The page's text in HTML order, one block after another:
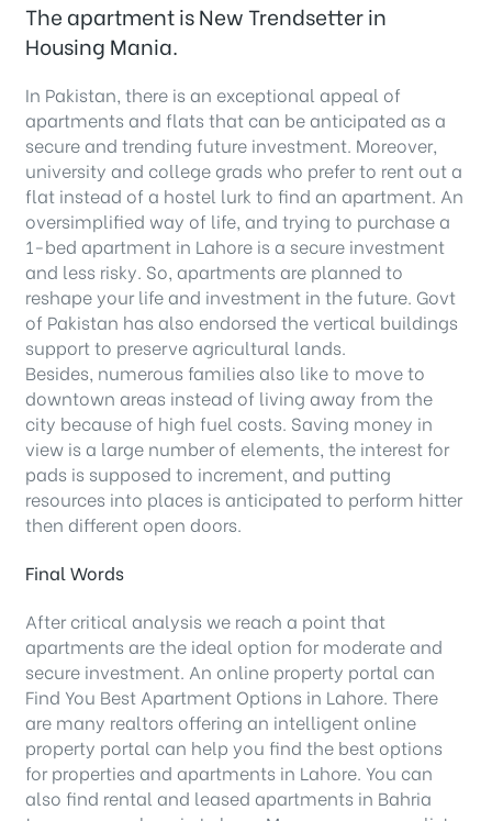
The apartment is New Trendsetter in
Housing Mania.
In Pakistan, there is an exceptional appeal of
apartments and flats that can be anticipated as a
secure and trending future investment. Moreover,
university and college grads who prefer to rent out a
flat instead of a hostel lurk to find an apartment. An
oversimplified way of life, and trying to purchase a
1-bed apartment in Lahore is a secure investment
and less risky. So, apartments are planned to
reshape your life and investment in the future. Govt
of Pakistan has also endorsed the vertical buildings
support to preserve agricultural lands.
Besides, numerous families also like to move to
downtown areas instead of living away from the
city because of high fuel costs. Saving money in
view is a large number of elements, the interest for
pads is supposed to increment, and putting
resources into places is anticipated to perform hitter
then different open doors.
Final Words
After critical analysis we reach a point that
apartments are the ideal option for moderate and
secure investment. An online property portal can
Find You Best Apartment Options in Lahore. There
are many realtors offering an intelligent online
property portal can help you find the best options
for properties and apartments in Lahore. You can
also find rental and leased apartments in Bahria